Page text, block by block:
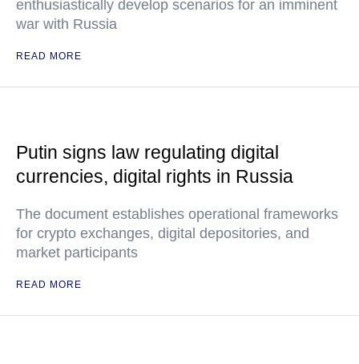
enthusiastically develop scenarios for an imminent
war with Russia
READ MORE
Putin signs law regulating digital
currencies, digital rights in Russia
The document establishes operational frameworks
for crypto exchanges, digital depositories, and
market participants
READ MORE